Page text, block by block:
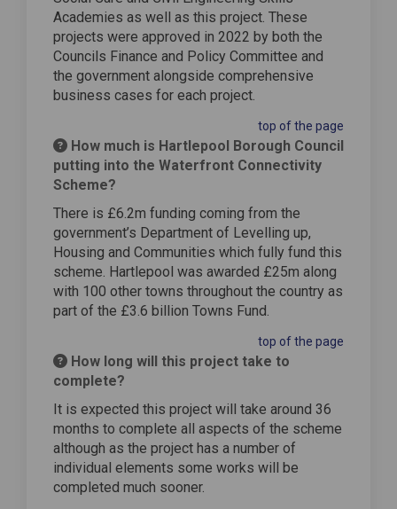
Academies as well as this project. These
projects were approved in 2022 by both the
Councils Finance and Policy Committee and
the government alongside comprehensive
business cases for each project.
top of the page
How much is Hartlepool Borough Council
putting into the Waterfront Connectivity
Scheme?
There is £6.2m funding coming from the
government’s Department of Levelling up,
Housing and Communities which fully fund this
scheme. Hartlepool was awarded £25m along
with 100 other towns throughout the country as
part of the £3.6 billion Towns Fund.
top of the page
How long will this project take to
complete?
It is expected this project will take around 36
months to complete all aspects of the scheme
although as the project has a number of
individual elements some works will be
completed much sooner.